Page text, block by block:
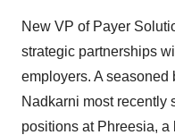
New VP of Payer
strategic partnerships
employers. A seasoned
Nadkarni most recently
positions at Phreesia,